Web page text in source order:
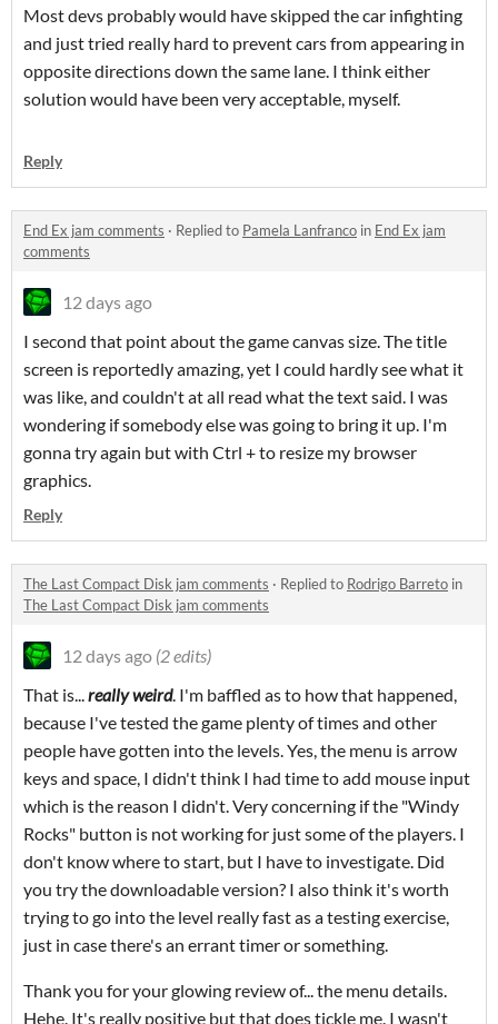
Most devs probably would have skipped the car infighting
and just tried really hard to prevent cars from appearing in
opposite directions down the same lane. I think either
solution would have been very acceptable, myself.
Reply
End Ex jam comments · Replied to Pamela Lanfranco in End Ex jam
comments
12 days ago
I second that point about the game canvas size. The title
screen is reportedly amazing, yet I could hardly see what it
was like, and couldn't at all read what the text said. I was
wondering if somebody else was going to bring it up. I'm
gonna try again but with Ctrl + to resize my browser
graphics.
Reply
The Last Compact Disk jam comments · Replied to Rodrigo Barreto in
The Last Compact Disk jam comments
12 days ago (2 edits)
That is...really weird. I'm baffled as to how that happened,
because I've tested the game plenty of times and other
people have gotten into the levels. Yes, the menu is arrow
keys and space, I didn't think I had time to add mouse input
which is the reason I didn't. Very concerning if the "Windy
Rocks" button is not working for just some of the players. I
don't know where to start, but I have to investigate. Did
you try the downloadable version? I also think it's worth
trying to go into the level really fast as a testing exercise,
just in case there's an errant timer or something.
Thank you for your glowing review of... the menu details.
Hehe. It's really positive but that does tickle me. I wasn't